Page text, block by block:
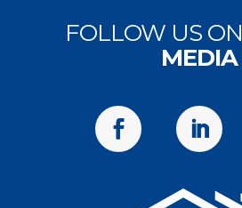
FOLLOW US ON
MEDIA